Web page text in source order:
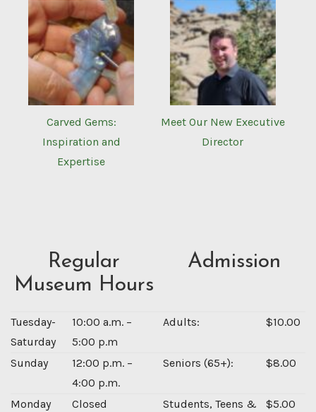
Carved Gems:
Inspiration and
Expertise
Meet Our New Executive
Director
Regular
Museum Hours
Admission
Tuesday-
Saturday
10:00 a.m. –
5:00 p.m
Adults: $10.00
Sunday
12:00 p.m. –
4:00 p.m.
Seniors (65+): $8.00
Monday Closed
Students, Teens &
$5.00